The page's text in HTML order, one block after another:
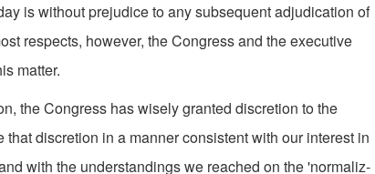
is without prejudice to any subsequent adjudication of
respects, however, the Congress and the executive
matter.
the Congress has wisely granted discretion to the
discretion in a manner consistent with our interest in
with the understandings we reached on the 'normaliz­